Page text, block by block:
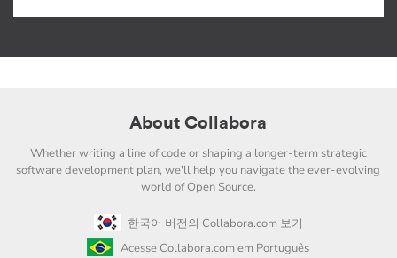
About Collabora
Whether writing a line of code or shaping a longer-term strategic
software development plan, we'll help you navigate the ever-evolving
world of Open Source.
한국어 버전의 Collabora.com 보기
Acesse Collabora.com em Português